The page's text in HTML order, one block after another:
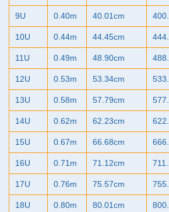
9U 0.40m 40.01cm
10U 0.44m 44.45cm
11U 0.49m 48.90cm
12U 0.53m 53.34cm
13U 0.58m 57.79cm
14U 0.62m 62.23cm
15U 0.67m 66.68cm
16U 0.71m 71.12cm
17U 0.76m 75.57cm
18U 0.80m 80.01cm